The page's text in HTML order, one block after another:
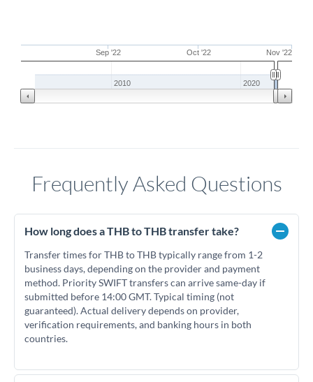
Sep '22 Oct '22 Nov '22
2010 2020
Frequently Asked Questions
How long does a THB to THB transfer take?
Transfer times for THB to THB typically range from 1-2
business days, depending on the provider and payment
method. Priority SWIFT transfers can arrive same-day if
submitted before 14:00 GMT. Typical timing (not
guaranteed). Actual delivery depends on provider,
verification requirements, and banking hours in both
countries.